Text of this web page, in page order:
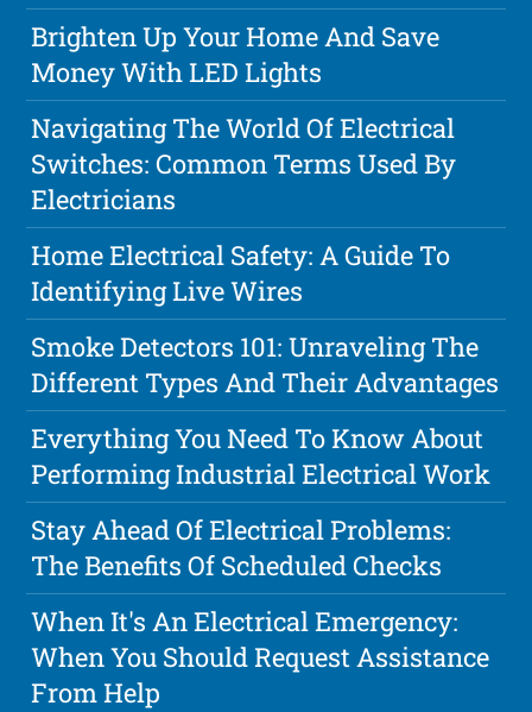
Brighten Up Your Home And Save
Money With LED Lights
Navigating The World Of Electrical
Switches: Common Terms Used By
Electricians
Home Electrical Safety: A Guide To
Identifying Live Wires
Smoke Detectors 101: Unraveling The
Different Types And Their Advantages
Everything You Need To Know About
Performing Industrial Electrical Work
Stay Ahead Of Electrical Problems:
The Benefits Of Scheduled Checks
When It's An Electrical Emergency:
When You Should Request Assistance
From Help